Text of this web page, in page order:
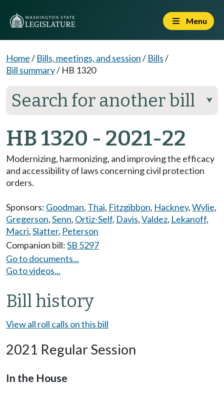
Menu
Home/ Bills, meetings, and session/ Bills/
Bill summary/ HB 1320
Search for another bill ⮟
HB 1320 - 2021-22
Modernizing, harmonizing, and improving the efficacy
and accessibility of laws concerning civil protection
orders.
Sponsors: Goodman, Thai, Fitzgibbon, Hackney,Wylie,
Gregerson,Senn, Ortiz-Self, Davis,Valdez, Lekanoff,
Macri,Slatter, Peterson
Companion bill:SB 5297
Go to documents...
Go to videos...
Bill history
View all roll calls on this bill
2021 Regular Session
In the House